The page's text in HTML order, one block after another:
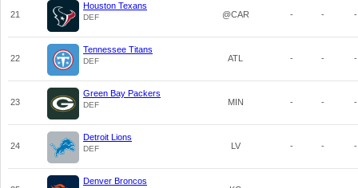
21
Houston Texans
DEF @CAR - - -
22
Tennessee Titans
DEF ATL - - -
23
Green Bay Packers
DEF MIN - - -
24
Detroit Lions
DEF LV - - -
Denver Broncos